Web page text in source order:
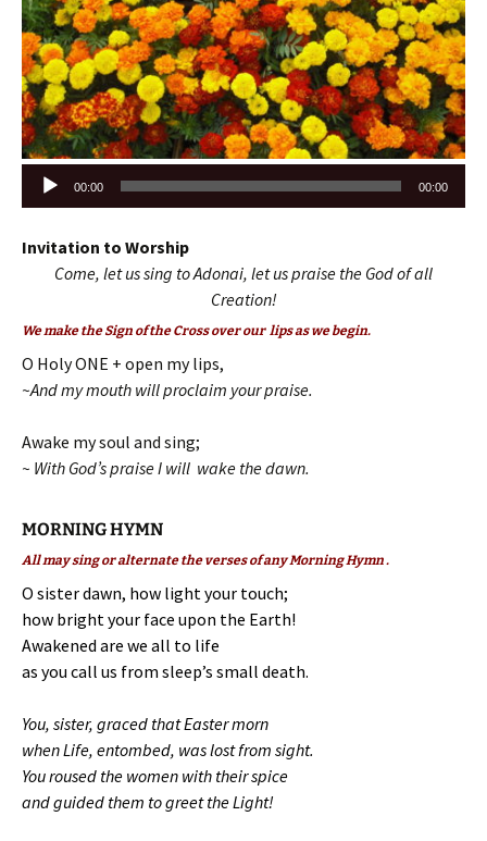
Audio
00:00 00:00
Invitation to Worship
Come, let us sing to Adonai, let us praise the God of all
Creation!
We make the Sign of the Cross over our lips as we begin.
O Holy ONE + open my lips,
~And my mouth will proclaim your praise.
Awake my soul and sing;
~ With God’s praise I will wake the dawn.
MORNING HYMN
All may sing or alternate the verses of any Morning Hymn .
O sister dawn, how light your touch;
how bright your face upon the Earth!
Awakened are we all to life
as you call us from sleep’s small death.
You, sister, graced that Easter morn
when Life, entombed, was lost from sight.
You roused the women with their spice
and guided them to greet the Light!